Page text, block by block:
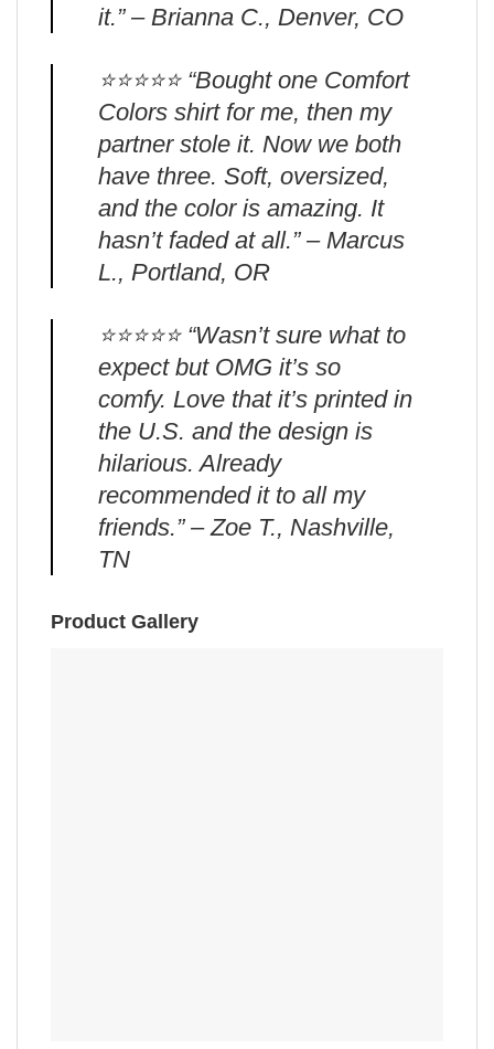
it.” – Brianna C., Denver, CO
⭐️⭐️⭐️⭐️⭐️ “Bought one Comfort
Colors shirt for me, then my
partner stole it. Now we both
have three. Soft, oversized,
and the color is amazing. It
hasn’t faded at all.” – Marcus
L., Portland, OR
⭐️⭐️⭐️⭐️⭐️ “Wasn’t sure what to
expect but OMG it’s so
comfy. Love that it’s printed in
the U.S. and the design is
hilarious. Already
recommended it to all my
friends.” – Zoe T., Nashville,
TN
Product Gallery